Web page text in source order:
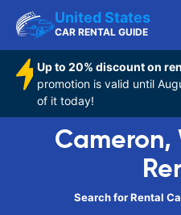
United States
CAR RENTAL GUIDE
Up to 20% discount on
promotion is valid until
of it today!
Cameron,
Search for Rental